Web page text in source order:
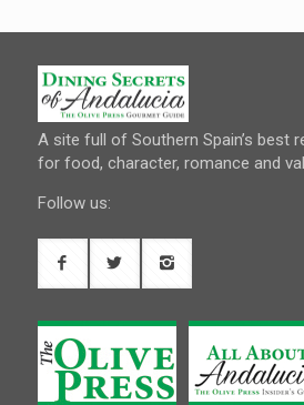
A site full of Southern Spain’s best
for food, character, romance and
Follow us: